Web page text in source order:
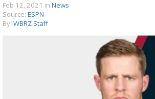
LOCAL RADAR
Feb 12, 2021 in News
Source: ESPN
By: WBRZ Staff